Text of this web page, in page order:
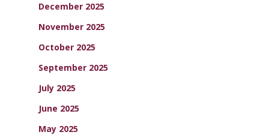
December 2025
November 2025
October 2025
September 2025
July 2025
June 2025
May 2025